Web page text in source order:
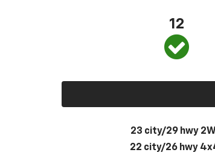
12
23 city/29 hwy
22 city/26 hwy